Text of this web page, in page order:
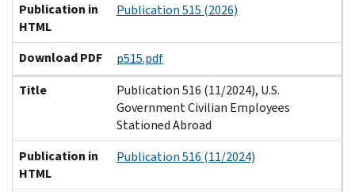
Publication in
HTML
Publication 515 (2026)
Download PDF
p515.pdf
Title
Publication 516 (11/2024), U.S.
Government Civilian Employees
Stationed Abroad
Publication in
HTML
Publication 516 (11/2024)